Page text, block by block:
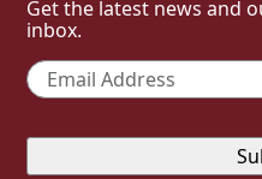
Get the latest news and
inbox.
Email *